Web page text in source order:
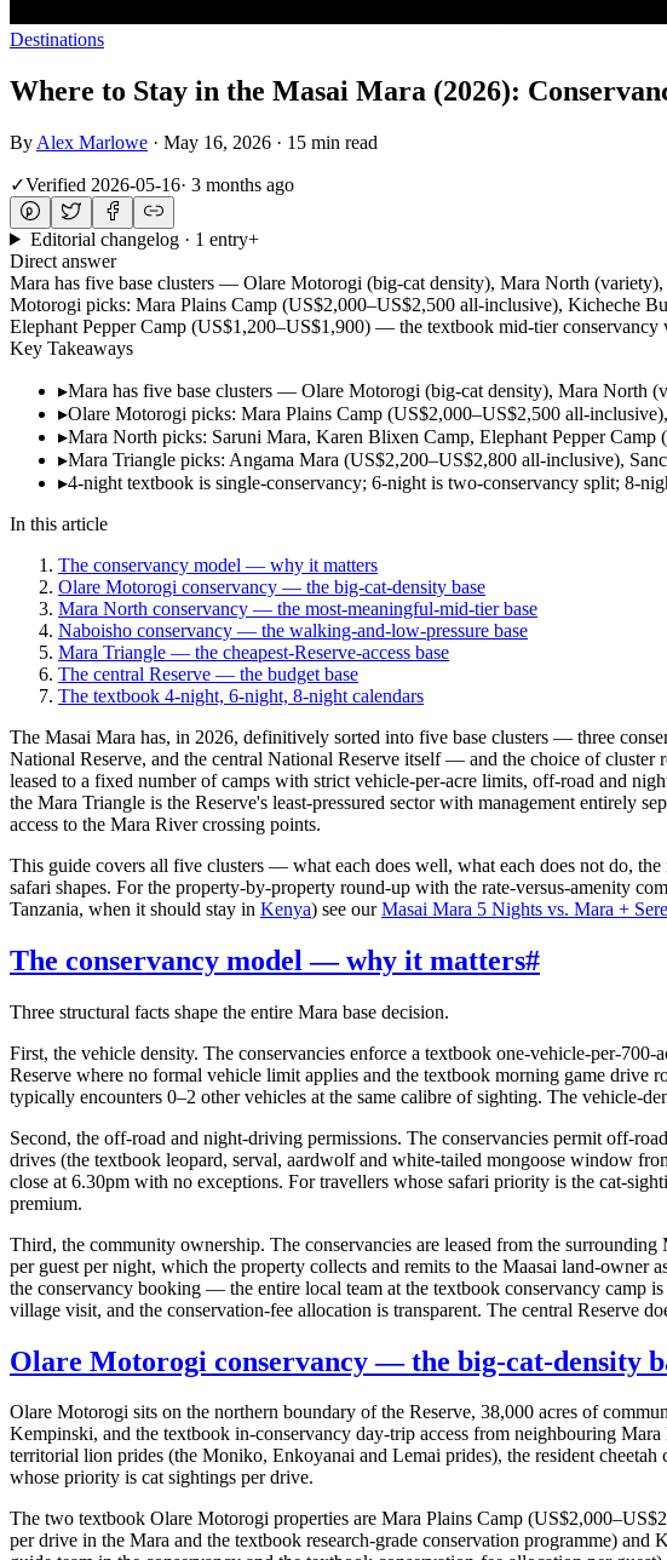
Destinations
Where to Stay in the Masai Mara (2026):
By Alex Marlowe · May 16, 2026 · 15 min read
✓Verified 2026-05-16· 3 months ago
Editorial changelog · 1 entry+
Direct answer
Mara has five base clusters — Olare Motorogi (big-cat density), Mara North
Motorogi picks: Mara Plains Camp (US$2,000–US$2,500 all-inclusive), Kicheche
Elephant Pepper Camp (US$1,200–US$1,900) — the textbook mid-tier conservancy
Key Takeaways
▸Mara has five base clusters — Olare Motorogi (big-cat density), Mara North
▸Olare Motorogi picks: Mara Plains Camp (US$2,000–US$2,500 all-
▸Mara North picks: Saruni Mara, Karen Blixen Camp, Elephant Pepper
▸Mara Triangle picks: Angama Mara (US$2,200–US$2,800 all-inclusive),
▸4-night textbook is single-conservancy; 6-night is two-conservancy split; 8-
In this article
The conservancy model — why it matters
Olare Motorogi conservancy — the big-cat-density base
Mara North conservancy — the most-meaningful-mid-tier base
Naboisho conservancy — the walking-and-low-pressure base
Mara Triangle — the cheapest-Reserve-access base
The central Reserve — the budget base
The textbook 4-night, 6-night, 8-night calendars
The Masai Mara has, in 2026, definitively sorted into five base clusters — three
National Reserve, and the central National Reserve itself — and the choice of
leased to a fixed number of camps with strict vehicle-per-acre limits, off-road and
the Mara Triangle is the Reserve's least-pressured sector with management entirely
access to the Mara River crossing points.
This guide covers all five clusters — what each does well, what each does not do,
safari shapes. For the property-by-property round-up with the rate-versus-amenity
Tanzania, when it should stay in Kenya) see ourMasai Mara 5 Nights vs. Mara +
The conservancy model — why it matters#
Three structural facts shape the entire Mara base decision.
First, the vehicle density. The conservancies enforce a textbook one-vehicle-per-
Reserve where no formal vehicle limit applies and the textbook morning game drive
typically encounters 0–2 other vehicles at the same calibre of sighting. The vehicle-
Second, the off-road and night-driving permissions. The conservancies permit off-
drives (the textbook leopard, serval, aardwolf and white-tailed mongoose window
close at 6.30pm with no exceptions. For travellers whose safari priority is the cat-
premium.
Third, the community ownership. The conservancies are leased from the
per guest per night, which the property collects and remits to the Maasai land-
the conservancy booking — the entire local team at the textbook conservancy camp
village visit, and the conservation-fee allocation is transparent. The central Reserve
Olare Motorogi conservancy — the big-cat-density
Olare Motorogi sits on the northern boundary of the Reserve, 38,000 acres of
Kempinski, and the textbook in-conservancy day-trip access from neighbouring
territorial lion prides (the Moniko, Enkoyanai and Lemai prides), the resident
whose priority is cat sightings per drive.
The two textbook Olare Motorogi properties are Mara Plains Camp
per drive in the Mara and the textbook research-grade conservation programme)